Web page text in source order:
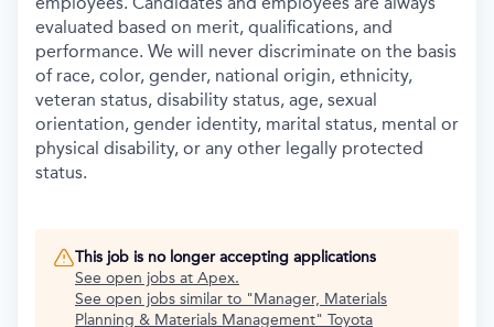
evaluated based on merit, qualifications, and
performance. We will never discriminate on the basis
of race, color, gender, national origin, ethnicity,
veteran status, disability status, age, sexual
orientation, gender identity, marital status, mental or
physical disability, or any other legally protected
status.
This job is no longer accepting applications
See open jobs at Apex.
See open jobs similar to "Manager, Materials
Planning & Materials Management" Toyota